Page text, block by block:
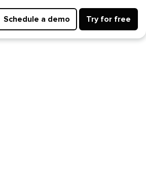
Schedule a demo Try for free